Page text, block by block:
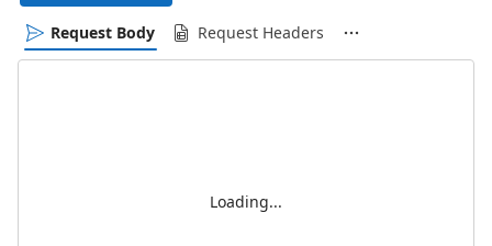
Request Body Request Headers
Loading...